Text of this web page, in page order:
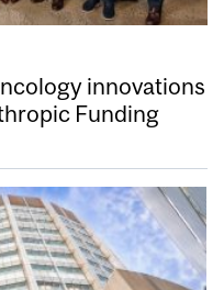
innovations
Funding